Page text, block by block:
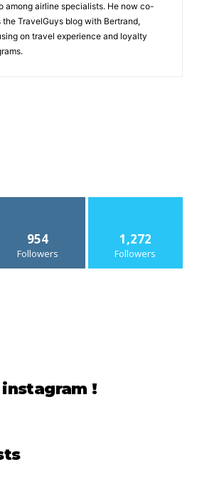
among airline specialists. He now co-
the TravelGuys blog with Bertrand,
on travel experience and loyalty
954
Followers
1,272
Followers
!